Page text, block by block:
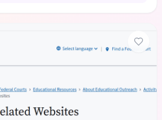
checkpoints and reflection
to everyday leadership practice.